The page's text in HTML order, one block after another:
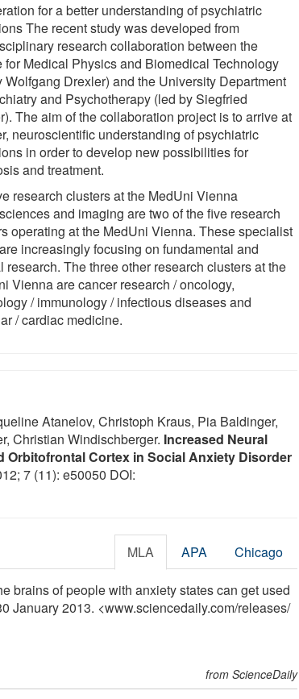
for a better understanding of psychiatric
The recent study was developed from
research collaboration between the
for Medical Physics and Biomedical Technology
Wolfgang Drexler) and the University Department
and Psychotherapy (led by Siegfried
The aim of the collaboration project is to arrive at
neuroscientific understanding of psychiatric
in order to develop new possibilities for
and treatment.
research clusters at the MedUni Vienna
and imaging are two of the five research
operating at the MedUni Vienna. These specialist
increasingly focusing on fundamental and
research. The three other research clusters at the
Vienna are cancer research / oncology,
/ immunology / infectious diseases and
/ cardiac medicine.
Atanelov, Christoph Kraus, Pia Baldinger,
Christian Windischberger. Increased Neural
Orbitofrontal Cortex in Social Anxiety Disorder
7 (11): e50050 DOI:
MLA APA Chicago
brains of people with anxiety states can get used
January 2013. <www.sciencedaily.com/releases/
from ScienceDaily